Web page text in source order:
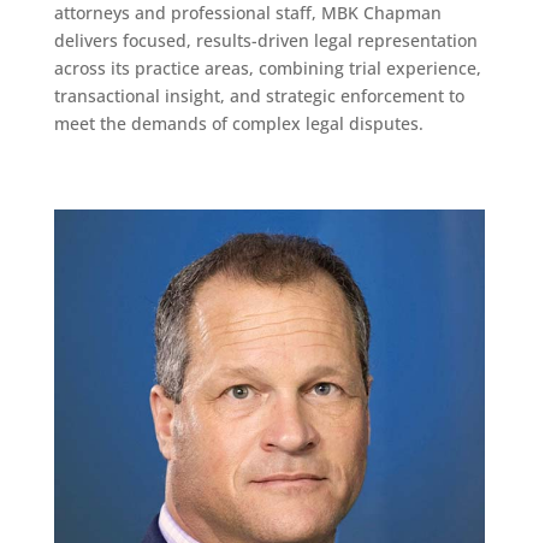
attorneys and professional staff, MBK Chapman
delivers focused, results-driven legal representation
across its practice areas, combining trial experience,
transactional insight, and strategic enforcement to
meet the demands of complex legal disputes.